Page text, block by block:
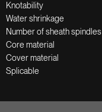
Knotability
Water shrinkage
Number of sheath spindles
Core material
Cover material
Splicable